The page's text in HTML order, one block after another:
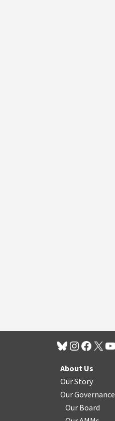
About Us
Our Story
Our Governance
Our Board